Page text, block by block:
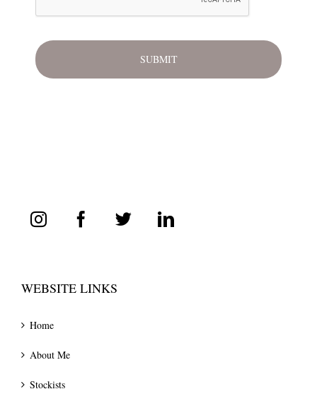
WEBSITE LINKS
Home
About Me
Stockists